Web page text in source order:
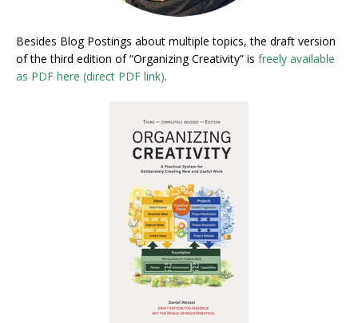
Besides Blog Postings about multiple topics, the draft version
of the third edition of “Organizing Creativity” is freely available
as PDF here (direct PDF link).